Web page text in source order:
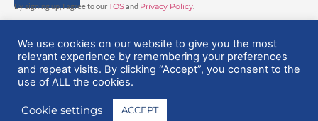
By signing up, I agree to ourTOSand Privacy Policy
© 2025 EuropeanGasHub | All Rights Reserved
We use cookies on our website to give you the most
relevant experience by remembering your preferences
and repeat visits. By clicking “Accept”, you consent to the
use of ALL the cookies.
Cookie settings ACCEPT